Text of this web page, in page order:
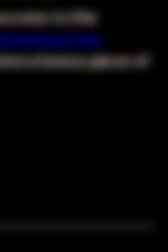
to the
the
a bonus piece of